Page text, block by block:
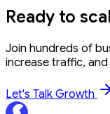
Ready to
Join hundreds of
increase traffic,
Let's Talk Growth